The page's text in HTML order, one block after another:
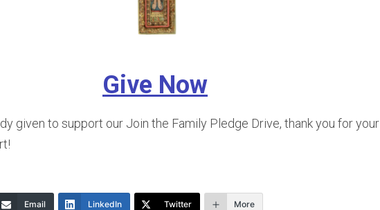
Give Now
given to support our Join the Family Pledge Drive, thank you for your
Email LinkedIn Twitter More